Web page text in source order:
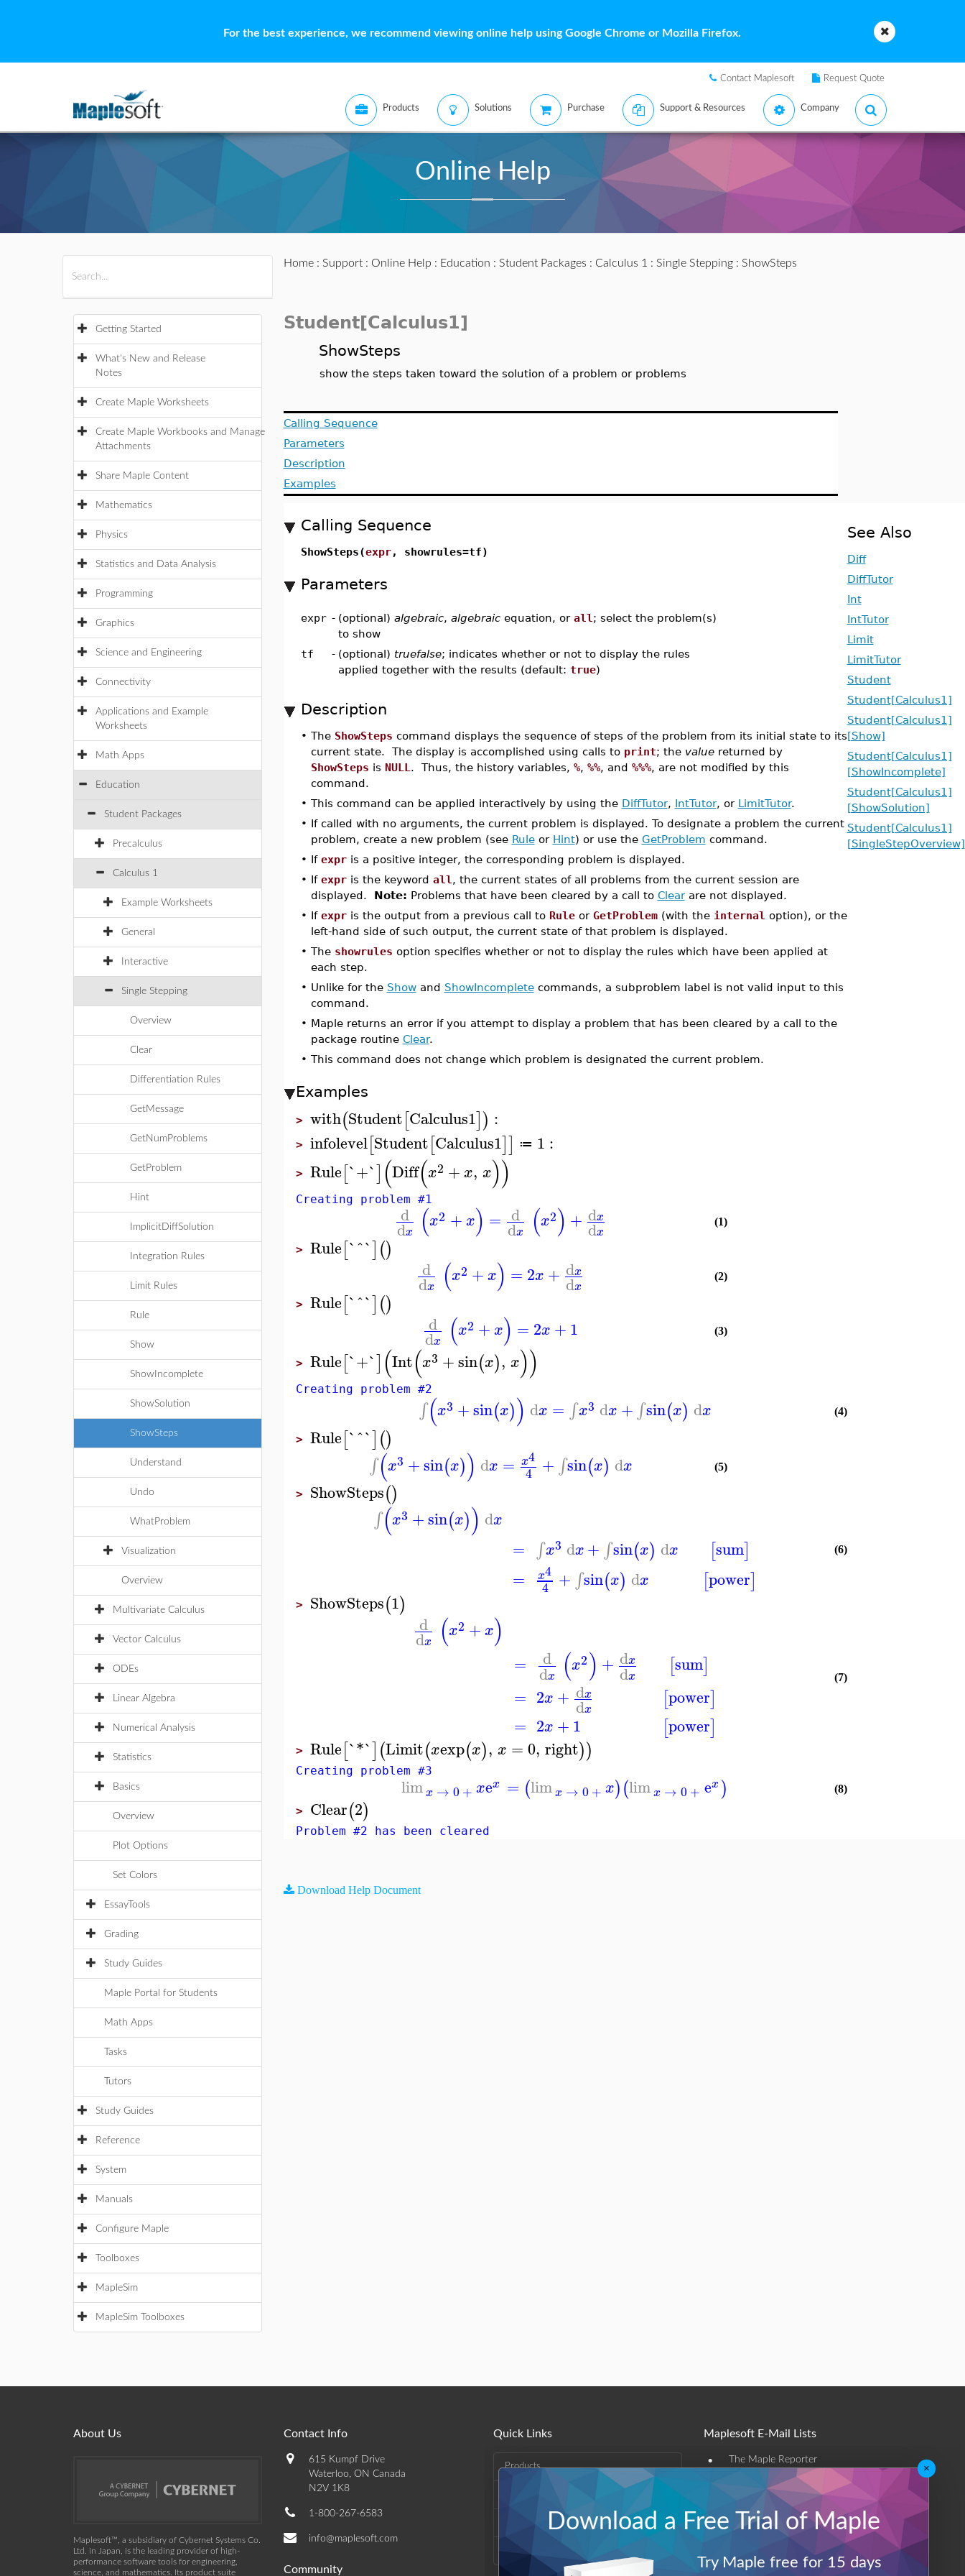
For the best experience, we recommend viewing online help using Google Chrome or Mozilla Firefox.
Contact Maplesoft Request Quote
Products Solutions Purchase Support & Resources Company
Online Help
Getting Started
What's New and Release
Notes
Create Maple Worksheets
Create Maple Workbooks and Manage
Attachments
Share Maple Content
Mathematics
Physics
Statistics and Data Analysis
Programming
Graphics
Science and Engineering
Connectivity
Applications and Example
Worksheets
Math Apps
Education
Student Packages
Precalculus
Calculus 1
Example Worksheets
General
Interactive
Single Stepping
Overview
Clear
Differentiation Rules
GetMessage
GetNumProblems
GetProblem
Hint
ImplicitDiffSolution
Integration Rules
Limit Rules
Rule
Show
ShowIncomplete
ShowSolution
ShowSteps
Understand
Undo
WhatProblem
Visualization
Overview
Multivariate Calculus
Vector Calculus
ODEs
Linear Algebra
Numerical Analysis
Statistics
Basics
Overview
Plot Options
Set Colors
EssayTools
Grading
Study Guides
Maple Portal for Students
Math Apps
Tasks
Tutors
Study Guides
Reference
System
Manuals
Configure Maple
Toolboxes
MapleSim
MapleSim Toolboxes
Home: Support: Online Help : Education : Student Packages : Calculus 1 : Single Stepping: ShowSteps
Student[Calculus1]
ShowSteps
show the steps taken toward the solution of a problem or problems
Calling Sequence
Parameters
Description
Examples
Calling Sequence
ShowSteps(expr, showrules=tf)
Parameters
expr - (optional) algebraic, algebraicequation, or all ; select the problem(s)
to show
tf
- (optional) truefalse; indicates whether or not to display the rules
applied together with the results (default: true)
Description
• The ShowSteps command displays the sequence of steps of the problem from its initial state to its
current state. The display is accomplished using calls to print; the valuereturned by
ShowSteps is NULL . Thus, the history variables, %, %%, and %%%, are not modified by this
command.
• This command can be applied interactively by using the DiffTutor, IntTutor, or LimitTutor.
• If called with no arguments, the current problem is displayed. To designate a problem the current
problem, create a new problem (see Ruleor Hint) or use the GetProblem command.
• If expris a positive integer, the corresponding problem is displayed.
• If expris the keyword all , the current states of all problems from the current session are
displayed. Note: Problems that have been cleared by a call to Clearare not displayed.
• If expris the output from a previous call to Ruleor GetProblem(with the internal option), or the
left-hand side of such output, the current state of that problem is displayed.
• The showrules option specifies whether or not to display the rules which have been applied at
each step.
• Unlike for the Showand ShowIncompletecommands, a subproblem label is not valid input to this
command.
• Maple returns an error if you attempt to display a problem that has been cleared by a call to the
package routine Clear.
• This command does not change which problem is designated the current problem.
Examples
> with(Student[Calculus1]) :
> infolevel[Student[Calculus1]] ≔ 1 :
> Rule[`+`] (Diff(x2 +x, x))
Creating problem #1
d
dx (x2 +x) = d
dx (x2) + dx
dx
(1)
> Rule[`^`]()
d
dx (x2 +x) = 2x + dx
dx
(2)
> Rule[`^`]()
d
dx (x2 +x) = 2x +1 (3)
> Rule[`+`] (Int(x3 +sin(x), x))
Creating problem #2
∫(x3 +sin(x)) dx = ∫x3 dx +∫sin(x) dx (4)
> Rule[`^`]()
∫(x3 +sin(x)) dx = x4
4 +∫sin(x) dx (5)
> ShowSteps()
∫(x3 +sin(x)) dx
=
=
∫x3 dx+∫sin(x) dx
x4
4 +∫sin(x) dx
[sum]
[power]
(6)
> ShowSteps(1)
d
dx (x2 +x)
=
=
=
d
dx (x2) + dx
dx
2x + dx
dx
2x +1
[sum]
[power]
[power]
(7)
> Rule[`*`](Limit(xexp(x), x =0, right))
Creating problem #3
limx → 0 + xex = (limx → 0 + x)(limx → 0 + ex) (8)
> Clear(2)
Problem #2 has been cleared
See Also
Diff
DiffTutor
Int
IntTutor
Limit
LimitTutor
Student
Student[Calculus1]
Student[Calculus1]
[Show]
Student[Calculus1]
[ShowIncomplete]
Student[Calculus1]
[ShowSolution]
Student[Calculus1]
[SingleStepOverview]
Download Help Document
About Us
Maplesoft™, a subsidiary of Cybernet Systems Co.
Ltd. in Japan, is the leading provider of high-
performance software tools for engineering,
science, and mathematics. Its product suite
Contact Info
615 Kumpf Drive
Waterloo, ON Canada
N2V 1K8
1-800-267-6583
info@maplesoft.com
Community
Quick Links
Products
Support & Resources
Maplesoft E-Mail Lists
• The Maple Reporter
Other e-mail offerings
Maplesoft Membership
×
Download a Free Trial of Maple
Try Maple free for 15 days